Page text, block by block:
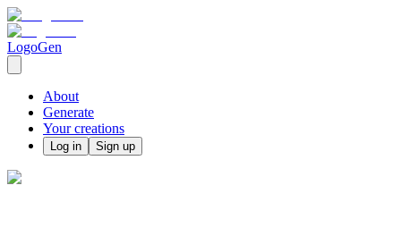
LogoGen
About
Generate
Your creations
Log in Sign up